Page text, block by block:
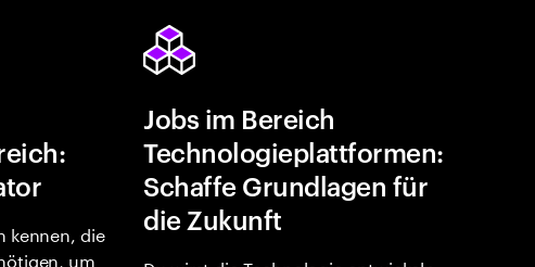
kennen, die
um
Jobs im Bereich
Technologieplattformen:
Schaffe Grundlagen für
die Zukunft